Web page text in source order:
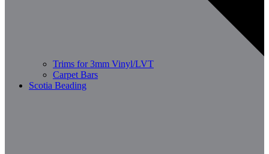
Trims for 3mm Vinyl/LVT
Carpet Bars
Scotia Beading